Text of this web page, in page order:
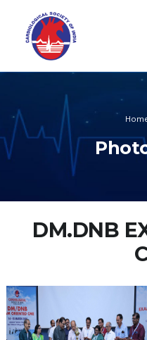
DM.DNB